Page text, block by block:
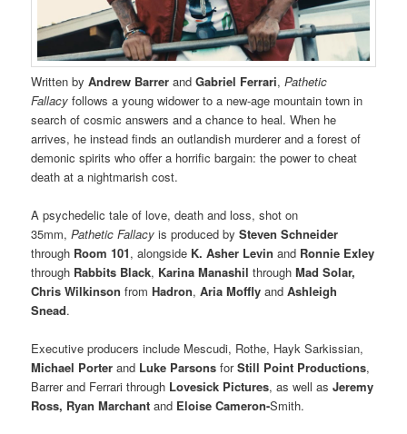
Written byAndrew Barrer andGabriel Ferrari,Pathetic
Fallacy follows a young widower to a new-age mountain town in
search of cosmic answers and a chance to heal. When he
arrives, he instead finds an outlandish murderer and a forest of
demonic spirits who offer a horrific bargain: the power to cheat
death at a nightmarish cost.
A psychedelic tale of love, death and loss, shot on
35mm,Pathetic Fallacy is produced bySteven Schneider
through Room 101, alongside K. Asher Levin and Ronnie Exley
through Rabbits Black, Karina Manashil throughMad Solar,
Chris Wilkinson fromHadron,Aria Moffly andAshleigh
Snead.
Executive producers include Mescudi, Rothe, Hayk Sarkissian,
Michael Porter and Luke Parsons forStill Point Productions,
Barrer and Ferrari through Lovesick Pictures, as well asJeremy
Ross, Ryan Marchant and Eloise Cameron-Smith.